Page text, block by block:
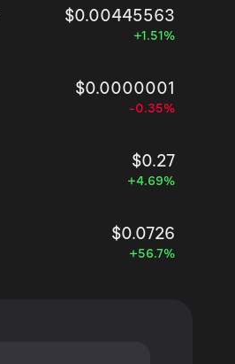
$0.00445563
+1.51%
$0.0000001
-0.35%
$0.27
+4.69%
$0.0726
+56.7%